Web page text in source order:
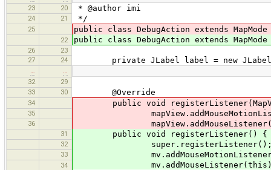
23
20 * @author imi
24 21 */
25 public class DebugAction extends
22 public class DebugAction extends
26
23
27
24 private JLabel label = new
32
29
33
30 @Override
34 public void
35
36
31 public void registerListener() {
32
33
34